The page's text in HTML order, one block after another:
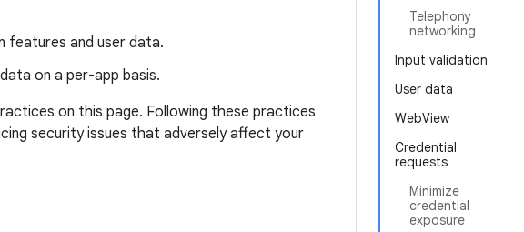
Telephony
networking
Input validation
User data
WebView
Credential
requests
Minimize
credential
exposure
features and user data.
on a per-app basis.
on this page. Following these practices
security issues that adversely affect your